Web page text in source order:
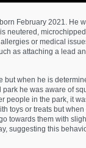
February 2021. He
neutered,
or medical
as attaching a lead
when he is
he was aware of
people in the park, it
toys or treats but
towards them with
suggesting this